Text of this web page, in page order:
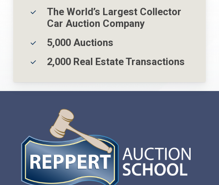
The World’s Largest Collector
Car Auction Company
5,000 Auctions
2,000 Real Estate Transactions